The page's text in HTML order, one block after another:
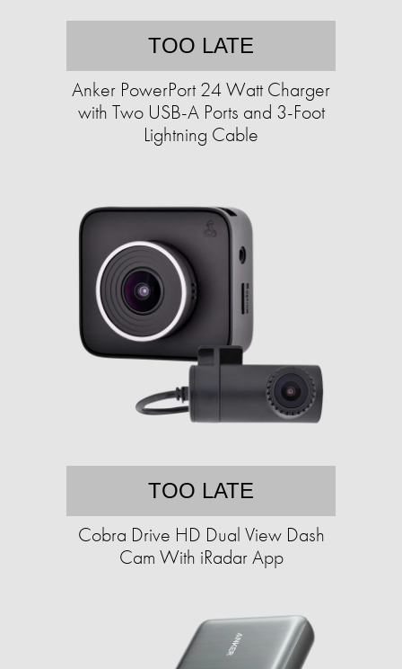
TOO LATE
Anker PowerPort 24 Watt Charger
with Two USB-A Ports and 3-Foot
Lightning Cable
TOO LATE
Cobra Drive HD Dual View Dash
Cam With iRadar App